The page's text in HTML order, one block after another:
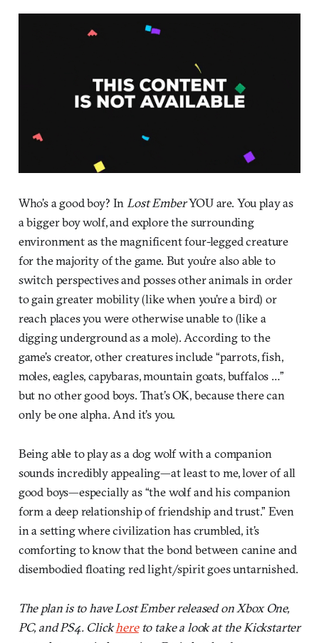
Who’s a good boy? In Lost EmberYOU are. You play as
a bigger boy wolf, and explore the surrounding
environment as the magnificent four-legged creature
for the majority of the game. But you’re also able to
switch perspectives and posses other animals in order
to gain greater mobility (like when you’re a bird) or
reach places you were otherwise unable to (like a
digging underground as a mole). According to the
game’s creator, other creatures include “parrots, fish,
moles, eagles, capybaras, mountain goats, buffalos …”
but no other good boys. That’s OK, because there can
only be one alpha. And it’s you.
Being able to play as a dog wolf with a companion
sounds incredibly appealing—at least to me, lover of all
good boys—especially as “the wolf and his companion
form a deep relationship of friendship and trust.” Even
in a setting where civilization has crumbled, it’s
comforting to know that the bond between canine and
disembodied floating red light/spirit goes untarnished.
The plan is to have Lost Ember released on Xbox One,
PC, and PS4. Clickhereto take a look at the Kickstarter